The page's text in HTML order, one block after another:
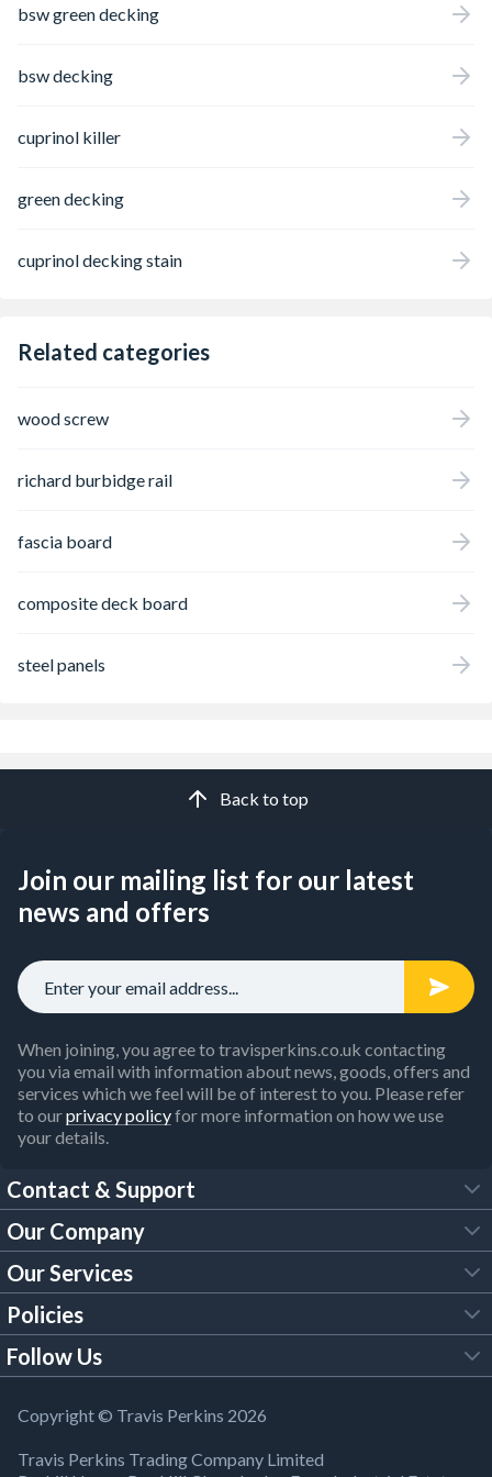
bsw green decking
bsw decking
cuprinol killer
green decking
cuprinol decking stain
Related categories
wood screw
richard burbidge rail
fascia board
composite deck board
steel panels
Back to top
Join our mailing list for our latest
news and offers
When joining, you agree to travisperkins.co.uk contacting
you via email with information about news, goods, offers and
services which we feel will be of interest to you. Please refer
to ourprivacy policyfor more information on how we use
your details.
Contact & Support
FAQs
Customer Services
Our Brochures
Building Regulations
Product Recall Notice
Our Company
About Us
Trade Account
TP Careers
Our Services
Tool Hire
Policies
Legal Policies
Modern Slavery Act
Follow Us
YouTube
Facebook
Copyright © Travis Perkins 2026
Travis Perkins Trading Company Limited